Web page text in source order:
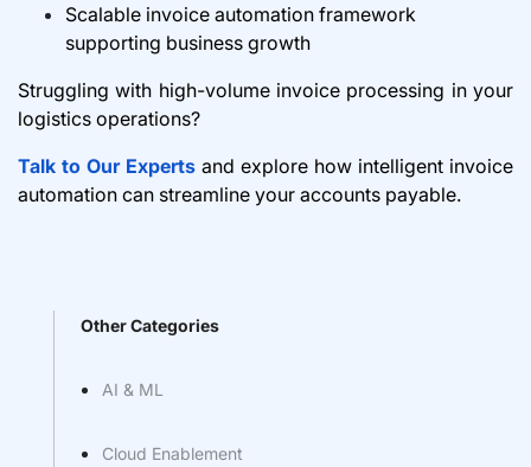
Scalable invoice automation framework
supporting business growth
Struggling with high-volume invoice processing in your
logistics operations?
Talk to Our Experts and explore how intelligent invoice
automation can streamline your accounts payable.
Other Categories
AI & ML
Cloud Enablement